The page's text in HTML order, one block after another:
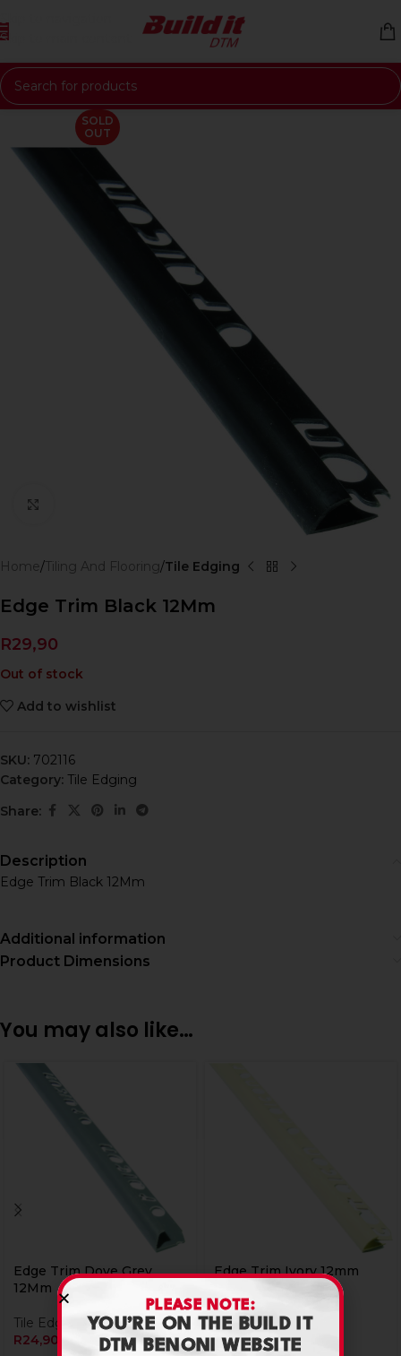
Skip to navigation
Skip to main content
SOLD
OUT
Home Tiling And Flooring Tile Edging
Edge Trim Black 12Mm
R29,90
Out of stock
Add to wishlist
SKU: 702116
Category: Tile Edging
Share:
Description
Edge Trim Black 12Mm
Additional information
Product Dimensions
You may also like…
Edge Trim Dove Grey
12Mm
Tile Edging
R24,90
Edge Trim Ivory 12mm
Tile Edging
R 24,90
PLEASE NOTE:
YOU’RE ON THE BUILD IT
DTM BENONI WEBSITE